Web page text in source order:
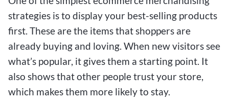
strategies is to display your best-selling products
first. These are the items that shoppers are
already buying and loving. When new visitors see
what’s popular, it gives them a starting point. It
also shows that other people trust your store,
which makes them more likely to stay.